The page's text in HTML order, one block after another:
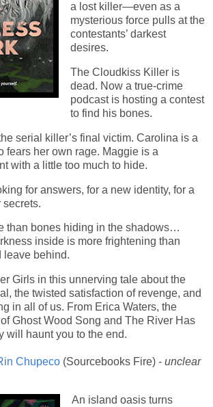
a lost killer—even as a
mysterious force pulls at the
contestants’ darkest
desires.
The Cloudkiss Killer is
dead. Now a true-crime
podcast is hosting a contest
to find his bones.
serial killer’s final victim. Carolina is a
fears her own rage. Maggie is a
with a little too much to hide.
for answers, for a new identity, for a
secrets.
than bones hiding in the shadows…
inside is more frightening than
leave behind.
Girls in this unnerving tale about the
the twisted satisfaction of revenge, and
in all of us. From Erica Waters, the
Ghost Wood Song and The River Has
will haunt you to the end.
Chupeco (Sourcebooks Fire) - unclear
An island oasis turns